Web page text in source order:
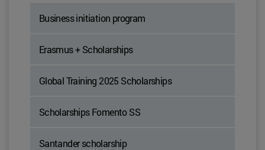
Business initiation program
Erasmus + Scholarships
Global Training 2025 Scholarships
Scholarships Fomento SS
Santander scholarship